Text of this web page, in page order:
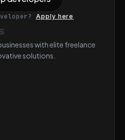
Apply here
with elite freelance
solutions.